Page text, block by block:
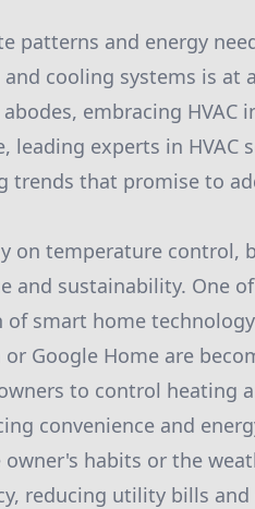
patterns and energy
cooling systems is at
embracing HVAC
leading experts in HVAC
trends that promise to
on temperature control,
and sustainability. One
smart home
Google Home are
to control heating
convenience and
habits or the
reducing utility bills